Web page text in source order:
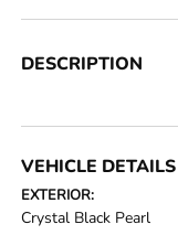
DESCRIPTION
VEHICLE DETAILS
EXTERIOR:
Crystal Black Pearl